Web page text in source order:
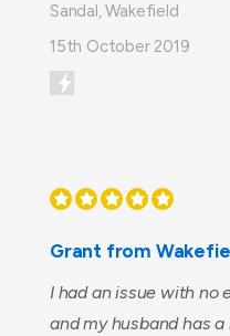
Sandal, Wakefield
15th October 2019
Grant from
I had an issue with no
and my husband has